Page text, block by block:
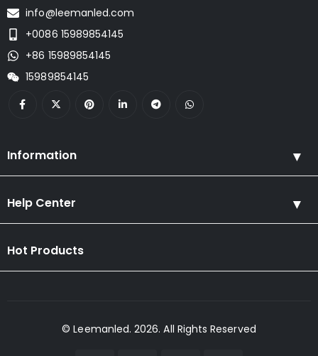
info@leemanled.com
+0086 15989854145
+86 15989854145
15989854145
Information
Help Center
Hot Products
© Leemanled. 2026. All Rights Reserved